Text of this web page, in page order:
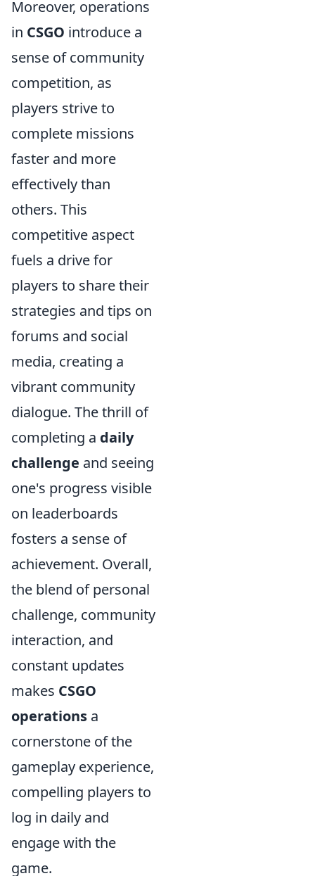
Moreover, operations
in CSGO introduce a
sense of community
competition, as
players strive to
complete missions
faster and more
effectively than
others. This
competitive aspect
fuels a drive for
players to share their
strategies and tips on
forums and social
media, creating a
vibrant community
dialogue. The thrill of
completing a daily
challenge and seeing
one's progress visible
on leaderboards
fosters a sense of
achievement. Overall,
the blend of personal
challenge, community
interaction, and
constant updates
makes CSGO
operations a
cornerstone of the
gameplay experience,
compelling players to
log in daily and
engage with the
game.